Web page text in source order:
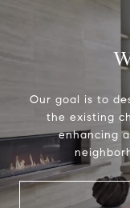
Our goal is to
the existing
enhancing